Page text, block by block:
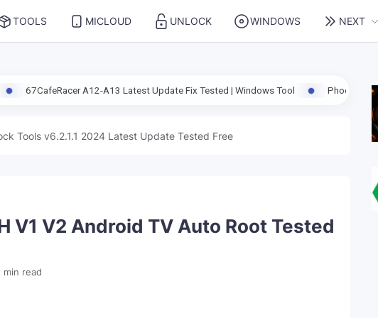
TOOLS MICLOUD UNLOCK WINDOWS NEXT
A12-A13 Latest Update Fix Tested | Windows Tool Phoenix Service Tool
Tools v6.2.1.1 2024 Latest Update Tested Free
V1 V2 Android TV Auto Root Tested
min read